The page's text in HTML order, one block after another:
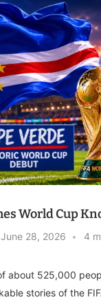
World Cup
June 28, 2026 4
about 525,000
stories of the